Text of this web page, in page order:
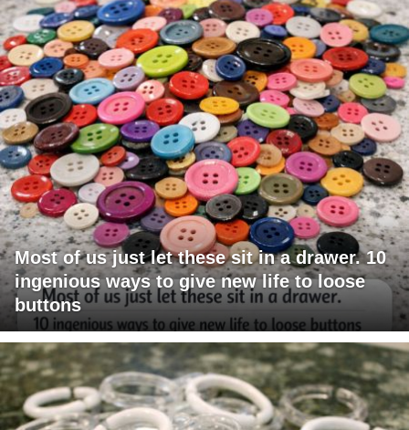
Most of us just let these sit in a drawer. 10
ingenious ways to give new life to loose
buttons